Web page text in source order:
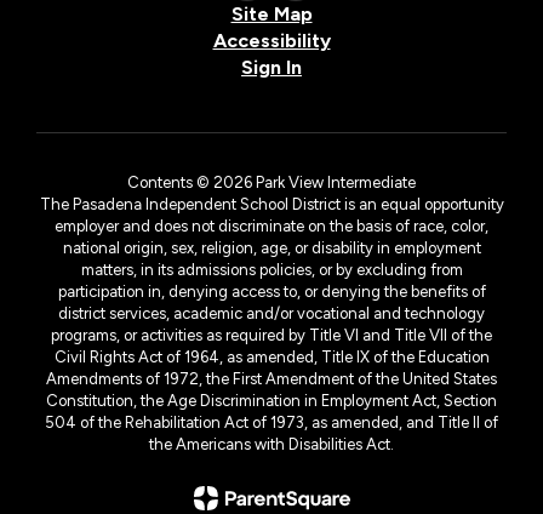
Site Map
Accessibility
Sign In
Contents © 2026 Park View Intermediate
The Pasadena Independent School District is an equal opportunity
employer and does not discriminate on the basis of race, color,
national origin, sex, religion, age, or disability in employment
matters, in its admissions policies, or by excluding from
participation in, denying access to, or denying the benefits of
district services, academic and/or vocational and technology
programs, or activities as required by Title VI and Title VII of the
Civil Rights Act of 1964, as amended, Title IX of the Education
Amendments of 1972, the First Amendment of the United States
Constitution, the Age Discrimination in Employment Act, Section
504 of the Rehabilitation Act of 1973, as amended, and Title II of
the Americans with Disabilities Act.